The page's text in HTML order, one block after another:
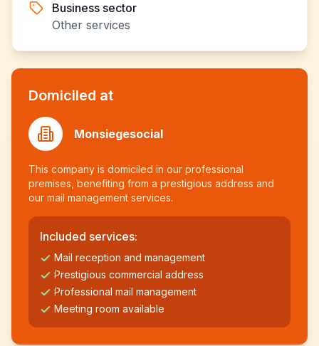
Business sector
Other services
Domiciled at
Monsiegesocial
This company is domiciled in our professional
premises, benefiting from a prestigious address and
our mail management services.
Included services:
Mail reception and management
Prestigious commercial address
Professional mail management
Meeting room available